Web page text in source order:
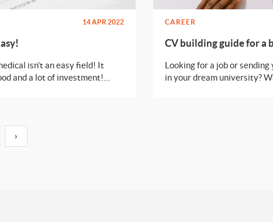
14 APR 2022
isn’t an easy field! It
and a lot of investment!
CAREER
CV building guide for a
Looking for a job or
in your dream university?
›